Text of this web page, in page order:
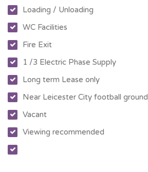
Loading / Unloading
WC Facilities
Fire Exit
1 /3 Electric Phase Supply
Long term Lease only
Near Leicester City football ground
Vacant
Viewing recommended